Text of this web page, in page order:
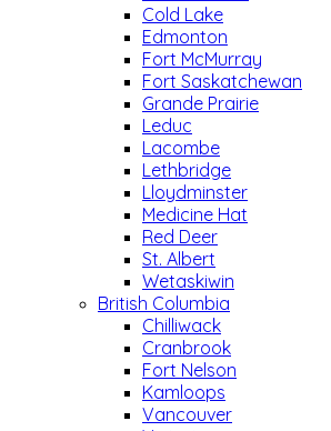
Cold Lake
Edmonton
Fort McMurray
Fort Saskatchewan
Grande Prairie
Leduc
Lacombe
Lethbridge
Lloydminster
Medicine Hat
Red Deer
St. Albert
Wetaskiwin
British Columbia
Chilliwack
Cranbrook
Fort Nelson
Kamloops
Vancouver